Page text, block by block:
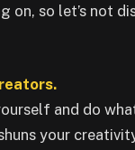
on, so let’s not
and do what
your